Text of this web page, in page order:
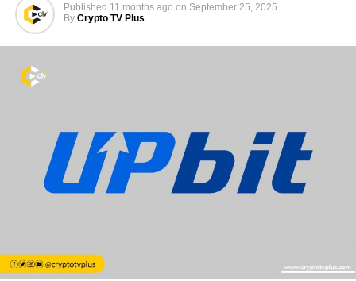
Published 11 months ago on September 25, 2025
By Crypto TV Plus